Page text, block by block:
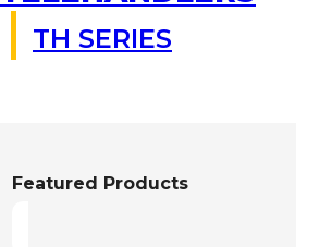
TH SERIES
Featured Products